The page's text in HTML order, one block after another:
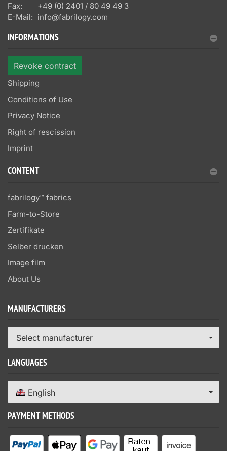
Fax:
+49 (0) 2401 / 80 49 49 3
E-Mail: info@fabrilogy.com
INFORMATIONS
Revoke contract
Shipping
Conditions of Use
Privacy Notice
Right of rescission
Imprint
CONTENT
fabrilogy™ fabrics
Farm-to-Store
Zertifikate
Selber drucken
Image film
About Us
MANUFACTURERS
Select manufacturer
LANGUAGES
English
PAYMENT METHODS